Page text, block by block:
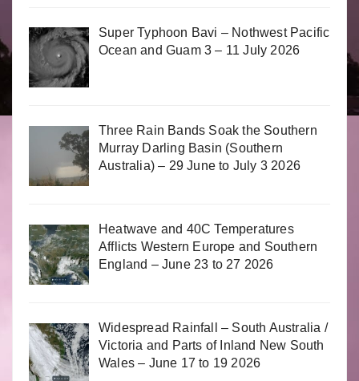
Super Typhoon Bavi – Nothwest Pacific
Ocean and Guam 3 – 11 July 2026
Three Rain Bands Soak the Southern
Murray Darling Basin (Southern
Australia) – 29 June to July 3 2026
Heatwave and 40C Temperatures
Afflicts Western Europe and Southern
England – June 23 to 27 2026
Widespread Rainfall – South Australia /
Victoria and Parts of Inland New South
Wales – June 17 to 19 2026